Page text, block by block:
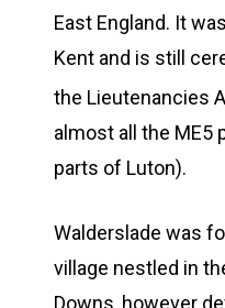
East England. It
Kent and is still
the Lieutenancies
almost all the
parts of Luton).
Walderslade was
village nestled in
Downs, however